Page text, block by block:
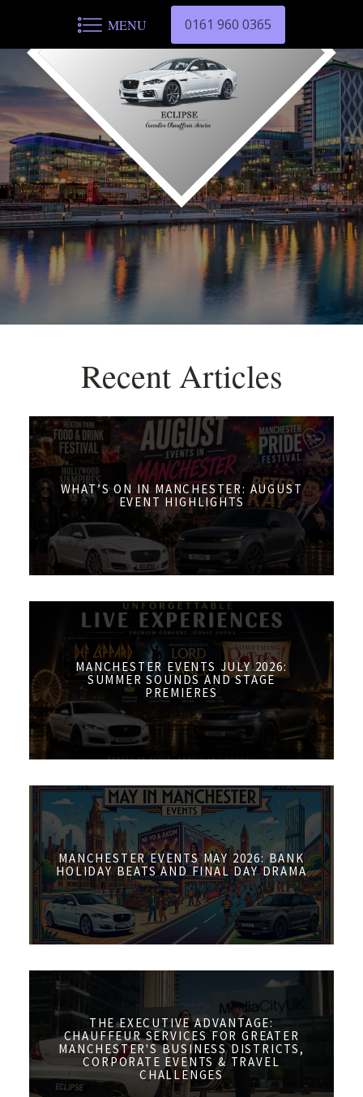
MENU 0161 960 0365
Recent Articles
WHAT’S ON IN MANCHESTER: AUGUST
EVENT HIGHLIGHTS
MANCHESTER EVENTS JULY 2026:
SUMMER SOUNDS AND STAGE
PREMIERES
MANCHESTER EVENTS MAY 2026: BANK
HOLIDAY BEATS AND FINAL DAY DRAMA
THE EXECUTIVE ADVANTAGE:
CHAUFFEUR SERVICES FOR GREATER
MANCHESTER'S BUSINESS DISTRICTS,
CORPORATE EVENTS & TRAVEL
CHALLENGES